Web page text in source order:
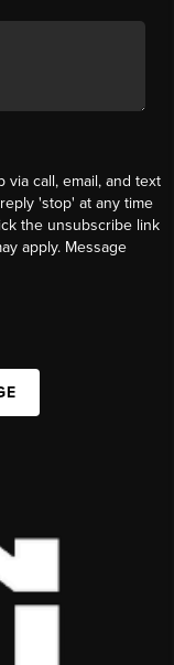
call, email, and text
'stop' at any time
the unsubscribe link
apply. Message